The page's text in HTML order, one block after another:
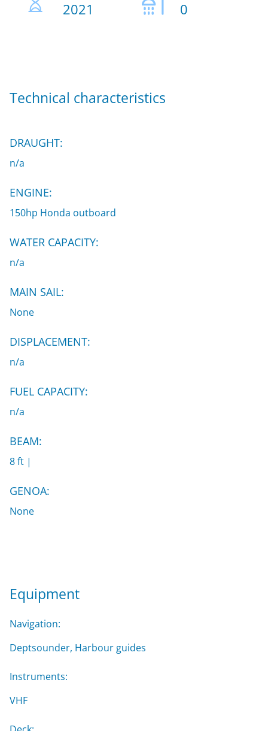
2021 0
Technical characteristics
DRAUGHT:
n/a
ENGINE:
150hp Honda outboard
WATER CAPACITY:
n/a
MAIN SAIL:
None
DISPLACEMENT:
n/a
FUEL CAPACITY:
n/a
BEAM:
8 ft |
GENOA:
None
Equipment
Navigation:
Deptsounder, Harbour guides
Instruments:
VHF